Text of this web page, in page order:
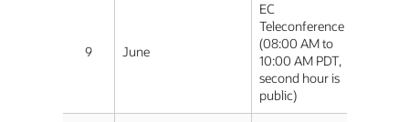
9 June
EC
Teleconference
(08:00 AM to
10:00 AM PDT,
second hour is
public)